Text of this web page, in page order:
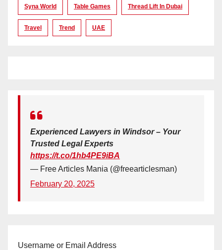
Syna World Table Games Thread Lift In Dubai
Travel Trend UAE
Experienced Lawyers in Windsor – Your
Trusted Legal Experts
https://t.co/1hb4PE9iBA
— Free Articles Mania (@freearticlesman)
February 20, 2025
Username or Email Address